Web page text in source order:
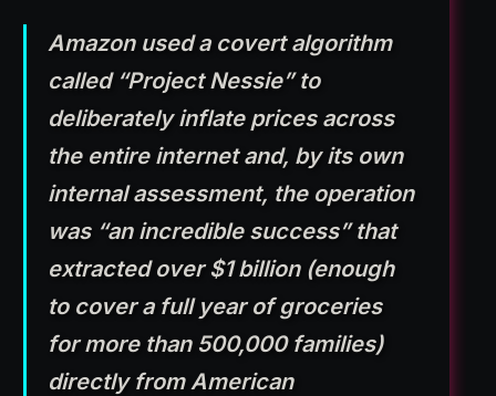
Amazon used a covert algorithm
called “Project Nessie” to
deliberately inflate prices across
the entire internet and, by its own
internal assessment, the operation
was “an incredible success” that
extracted over $1 billion (enough
to cover a full year of groceries
for more than 500,000 families)
directly from American